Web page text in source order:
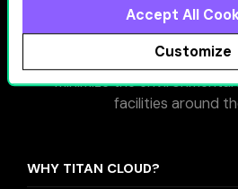
Accept All
Customize
At Titan Cloud, we connect
facilities to maximize the
minimize the
facilities around
WHY TITAN CLOUD?